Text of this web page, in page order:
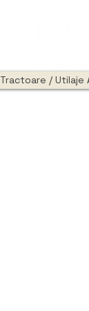
Tractoare / Utilaje